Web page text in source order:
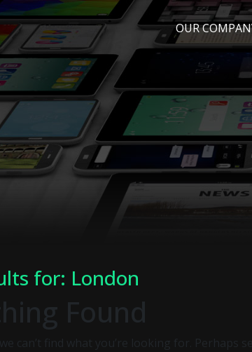
OUR
for: London
Found
we can’t find what you’re looking for. Perhaps